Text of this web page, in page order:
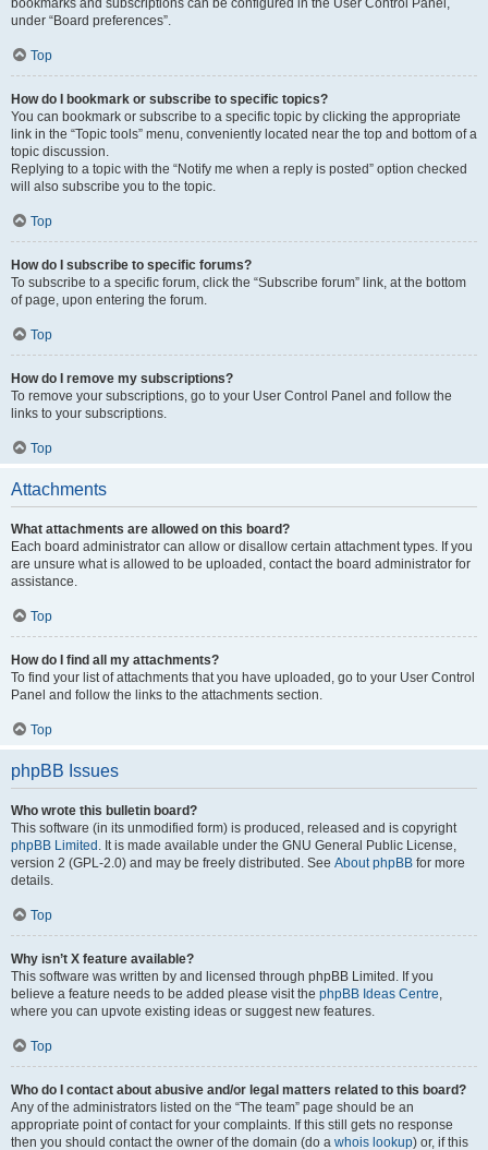
bookmarks and subscriptions can be configured in the User Control Panel,
under “Board preferences”.
Top
How do I bookmark or subscribe to specific topics?
You can bookmark or subscribe to a specific topic by clicking the appropriate
link in the “Topic tools” menu, conveniently located near the top and bottom of a
topic discussion.
Replying to a topic with the “Notify me when a reply is posted” option checked
will also subscribe you to the topic.
Top
How do I subscribe to specific forums?
To subscribe to a specific forum, click the “Subscribe forum” link, at the bottom
of page, upon entering the forum.
Top
How do I remove my subscriptions?
To remove your subscriptions, go to your User Control Panel and follow the
links to your subscriptions.
Top
Attachments
What attachments are allowed on this board?
Each board administrator can allow or disallow certain attachment types. If you
are unsure what is allowed to be uploaded, contact the board administrator for
assistance.
Top
How do I find all my attachments?
To find your list of attachments that you have uploaded, go to your User Control
Panel and follow the links to the attachments section.
Top
phpBB Issues
Who wrote this bulletin board?
This software (in its unmodified form) is produced, released and is copyright
phpBB Limited . It is made available under the GNU General Public License,
version 2 (GPL-2.0) and may be freely distributed. See About phpBB for more
details.
Top
Why isn’t X feature available?
This software was written by and licensed through phpBB Limited. If you
believe a feature needs to be added please visit the phpBB Ideas Centre,
where you can upvote existing ideas or suggest new features.
Top
Who do I contact about abusive and/or legal matters related to this board?
Any of the administrators listed on the “The team” page should be an
appropriate point of contact for your complaints. If this still gets no response
then you should contact the owner of the domain (do a whois lookup) or, if this